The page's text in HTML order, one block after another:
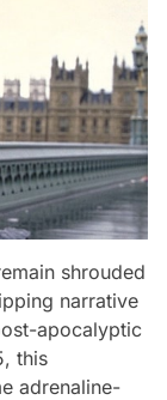
shrouded
narrative
apocalyptic
this
adrenaline-